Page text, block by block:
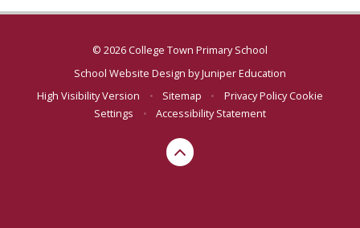
© 2026 College Town Primary School
School Website Design byJuniper Education
High Visibility Version
• Sitemap • Privacy PolicyCookie
Settings
• Accessibility Statement